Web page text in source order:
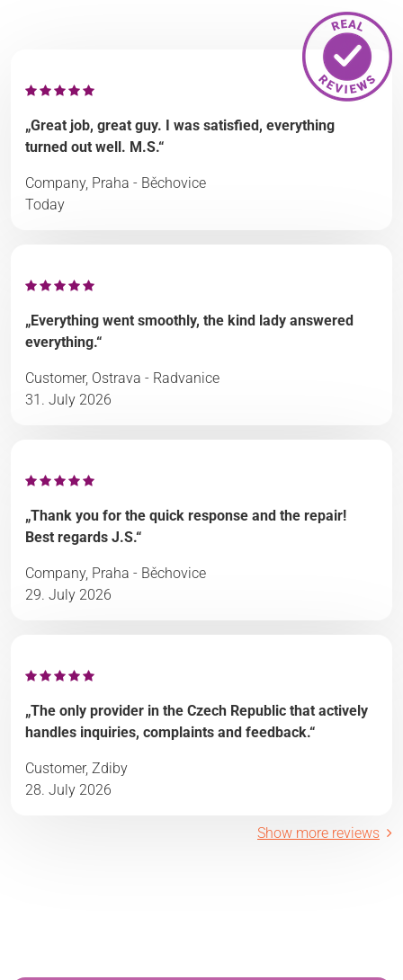
„Great job, great guy. I was satisfied, everything
turned out well. M.S.“
Company, Praha - Běchovice
Today
„Everything went smoothly, the kind lady answered
everything.“
Customer, Ostrava - Radvanice
31. July 2026
„Thank you for the quick response and the repair!
Best regards J.S.“
Company, Praha - Běchovice
29. July 2026
„The only provider in the Czech Republic that actively
handles inquiries, complaints and feedback.“
Customer, Zdiby
28. July 2026
Show more reviews